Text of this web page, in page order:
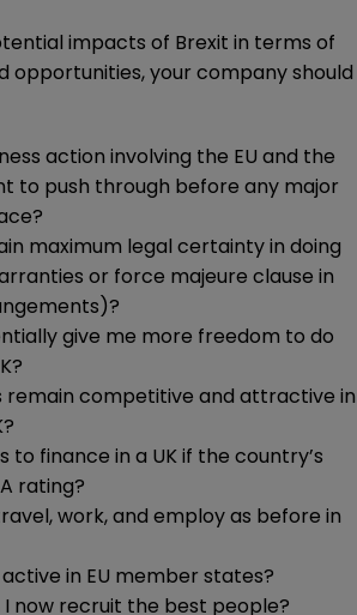
impacts of Brexit in terms of
opportunities, your company should
action involving the EU and the
to push through before any major
maximum legal certainty in doing
or force majeure clause in
give me more freedom to do
remain competitive and attractive in
to finance in a UK if the country’s
rating?
work, and employ as before in
in EU member states?
now recruit the best people?